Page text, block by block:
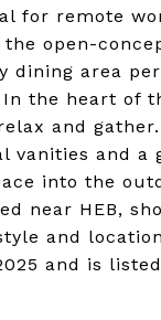
for remote
open-
dining area
the heart of
and
vanities and a
into the
near HEB,
and
and is